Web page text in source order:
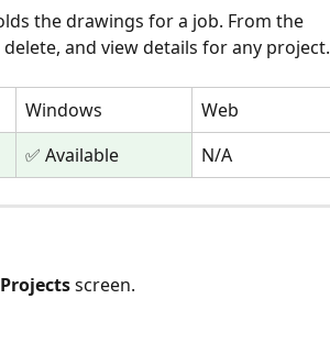
the drawings for a job. From the
and view details for any project.
Windows
Web
✅ Available N/A
Projects screen.